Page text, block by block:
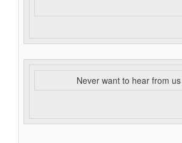
Never want to hear from